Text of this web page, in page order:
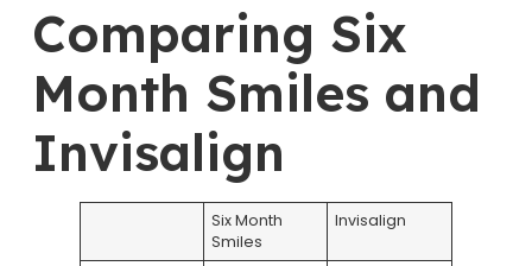
Comparing Six
Month Smiles and
Invisalign
Six Month
Smiles
Invisalign